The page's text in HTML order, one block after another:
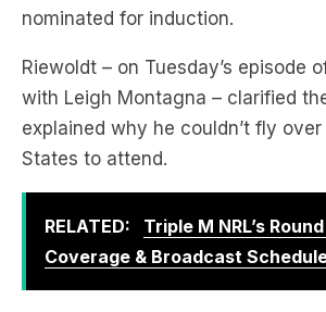
nominated for induction.
Riewoldt – on Tuesday’s episode
with Leigh Montagna – clarified
explained why he couldn’t fly
States to attend.
RELATED:
Triple M NRL’s
Coverage & Broadcast